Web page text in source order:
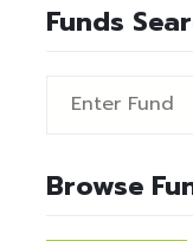
Funds
Browse